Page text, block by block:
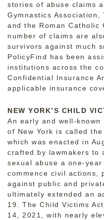
stories of abuse claims
Gymnastics Association,
and the Roman Catholic
number of claims are
survivors against much
PolicyFind has been
institutions across the
Confidential Insurance
applicable insurance
NEW YORK’S CHILD
An early and well-
of New York is called the
which was enacted in
crafted by lawmakers to
sexual abuse a one-
commence civil actions,
against public and
ultimately extended an
19. The Child Victims
14, 2021, with nearly